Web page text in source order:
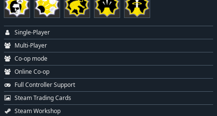
Single-Player
Multi-Player
Co-op mode
Online Co-op
Full Controller Support
Steam Trading Cards
Steam Workshop